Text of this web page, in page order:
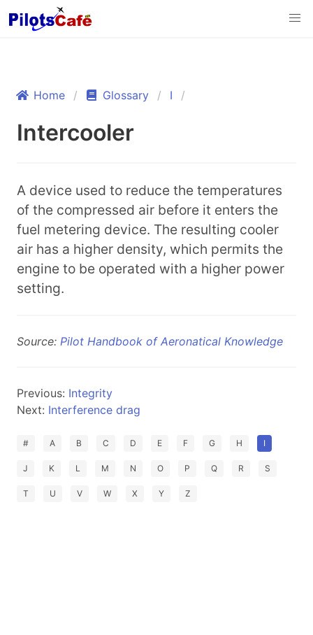
Home Glossary I
Intercooler
A device used to reduce the temperatures
of the compressed air before it enters the
fuel metering device. The resulting cooler
air has a higher density, which permits the
engine to be operated with a higher power
setting.
Source: Pilot Handbook of Aeronatical Knowledge
Previous: Integrity
Next: Interference drag
# A B C D E F G H I
J K L M N O P Q R S
T U V W X Y Z